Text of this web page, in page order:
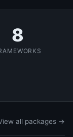
8
all packages →